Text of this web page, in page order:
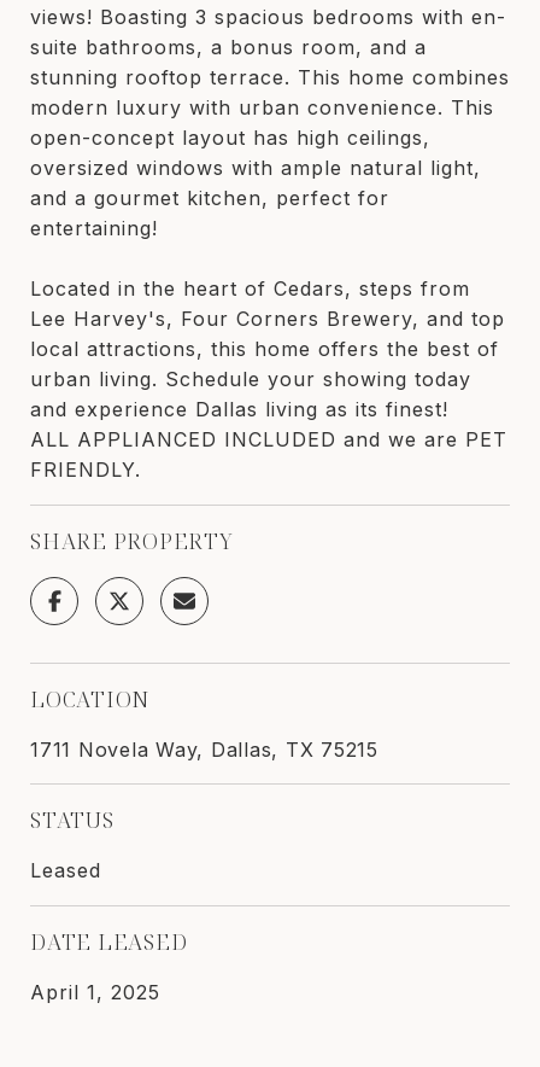
views! Boasting 3 spacious bedrooms with en-
suite bathrooms, a bonus room, and a
stunning rooftop terrace. This home combines
modern luxury with urban convenience. This
open-concept layout has high ceilings,
oversized windows with ample natural light,
and a gourmet kitchen, perfect for
entertaining!
Located in the heart of Cedars, steps from
Lee Harvey's, Four Corners Brewery, and top
local attractions, this home offers the best of
urban living. Schedule your showing today
and experience Dallas living as its finest!
ALL APPLIANCED INCLUDED and we are PET
FRIENDLY.
SHARE PROPERTY
LOCATION
1711 Novela Way, Dallas, TX 75215
STATUS
Leased
DATE LEASED
April 1, 2025